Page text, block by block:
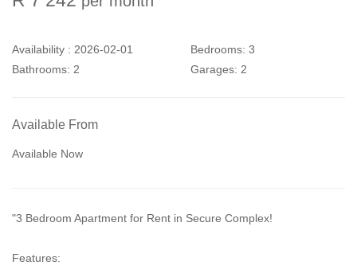
Availability : 2026-02-01 Bedrooms: 3
Bathrooms: 2 Garages: 2
Available From
Available Now
"3 Bedroom Apartment for Rent in Secure Complex!
Features: